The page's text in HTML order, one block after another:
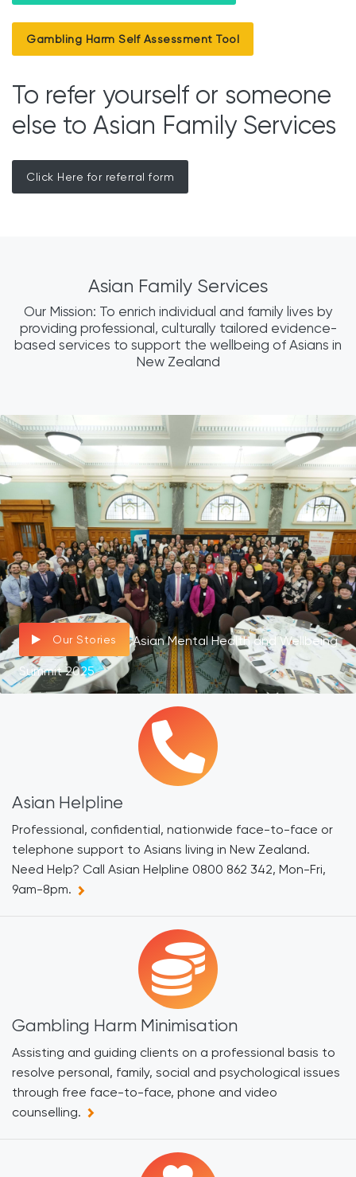
Gambling Harm Self Assessment Tool
To refer yourself or someone
else to Asian Family Services
Click Here for referral form
Asian Family Services
Our Mission: To enrich individual and family lives by
providing professional, culturally tailored evidence-
based services to support the wellbeing of Asians in
New Zealand
Our Stories
Asian Mental Health and Wellbeing
Summit 2025
Asian Helpline
Professional, confidential, nationwide face-to-face or
telephone support to Asians living in New Zealand.
Need Help? Call Asian Helpline 0800 862 342, Mon-Fri,
9am-8pm.
Gambling Harm Minimisation
Assisting and guiding clients on a professional basis to
resolve personal, family, social and psychological issues
through free face-to-face, phone and video
counselling.